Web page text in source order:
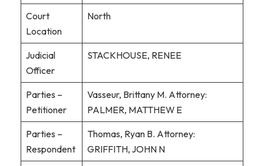
Court
Location
North
Judicial
Officer
STACKHOUSE, RENEE
Parties –
Petitioner
Vasseur, Brittany M. Attorney:
PALMER, MATTHEW E
Parties –
Respondent
Thomas, Ryan B. Attorney:
GRIFFITH, JOHN N